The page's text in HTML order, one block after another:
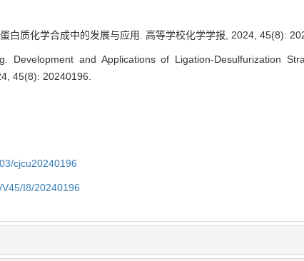
白质化学合成中的发展与应用. 高等学校化学学报, 2024, 45(8):
Development and Applications of Ligation-Desulfurization
45(8): 20240196.
cjcu20240196
I8/20240196